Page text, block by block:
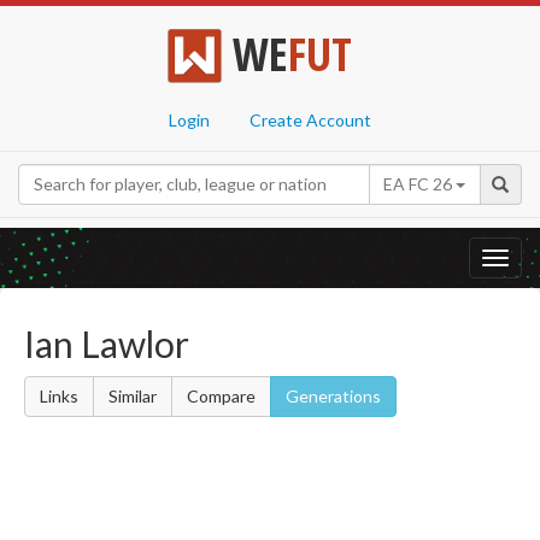
WEFUT
Login Create Account
EA FC 26
Ian Lawlor
Links Similar Compare Generations